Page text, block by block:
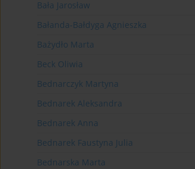
Bała Jarosław
Bałanda-Bałdyga Agnieszka
Bażydło Marta
Beck Oliwia
Bednarczyk Martyna
Bednarek Aleksandra
Bednarek Anna
Bednarek Faustyna Julia
Bednarska Marta